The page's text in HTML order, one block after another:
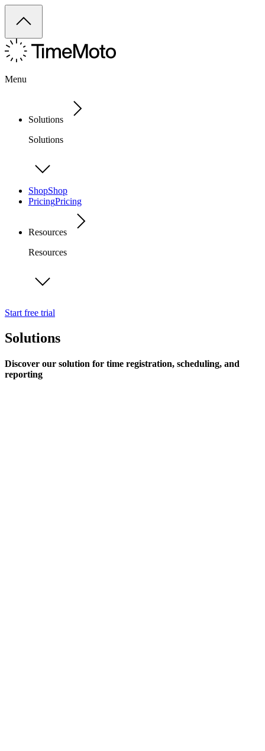
Menu
Solutions
Solutions
ShopShop
PricingPricing
Resources
Resources
Start free trial
Solutions
Discover our solution for time registration, scheduling, and
reporting